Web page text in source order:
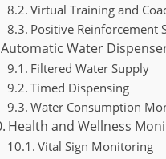
Virtual Training and
Positive Reinforcement
Automatic Water
Filtered Water Supply
Timed Dispensing
Water Consumption
Health and Wellness
Vital Sign Monitoring